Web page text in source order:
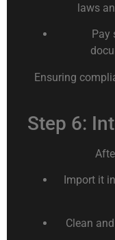
laws
Pay
Ensuring
Step 6:
Import it
Clean